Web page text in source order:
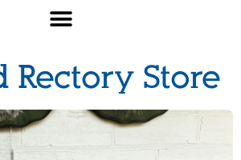
Rectory Store